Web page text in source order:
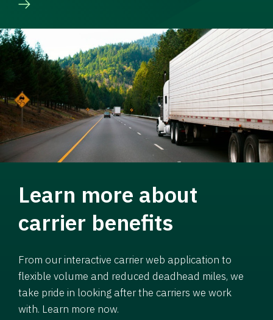
Learn more about
carrier benefits
From our interactive carrier web application to
flexible volume and reduced deadhead miles, we
take pride in looking after the carriers we work
with. Learn more now.